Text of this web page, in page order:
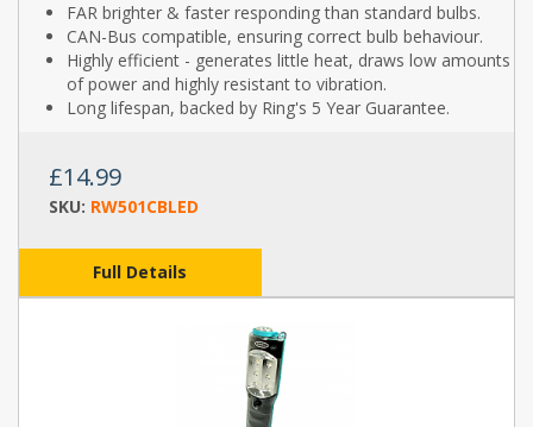
FAR brighter & faster responding than standard bulbs.
CAN-Bus compatible, ensuring correct bulb behaviour.
Highly efficient - generates little heat, draws low amounts
of power and highly resistant to vibration.
Long lifespan, backed by Ring's 5 Year Guarantee.
£14.99
SKU: RW501CBLED
Full Details